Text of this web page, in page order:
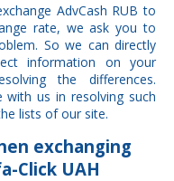
AdvCash RUB to
rate, we ask you to
So we can directly
information on your
the differences.
with us in resolving such
lists of our site.
exchanging
Click UAH